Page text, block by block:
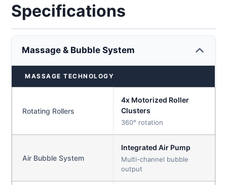
Specifications
Massage & Bubble System
MASSAGE TECHNOLOGY
Rotating Rollers
4x Motorized Roller
Clusters
360° rotation
Air Bubble System
Integrated Air Pump
Multi-channel bubble
output